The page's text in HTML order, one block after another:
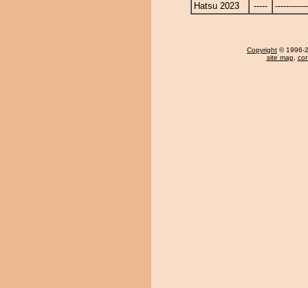
Hatsu 2023
-----
Copyright © 1996-
site map,